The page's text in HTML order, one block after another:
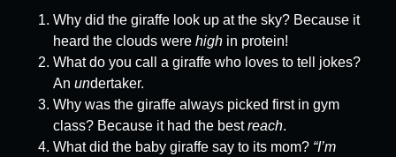
Why did the giraffe look up at the sky? Because it
heard the clouds were high in protein!
What do you call a giraffe who loves to tell jokes?
An undertaker.
Why was the giraffe always picked first in gym
class? Because it had the bestreach.
What did the baby giraffe say to its mom? “I’m